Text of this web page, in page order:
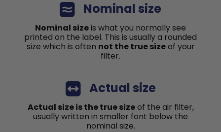
Nominal size
Nominal sizeis what you normally see
printed on the label. This is usually a rounded
size which is often not the true sizeof your
filter.
Actual size
Actual size is the true sizeof the air filter,
usually written in smaller font below the
nominal size.